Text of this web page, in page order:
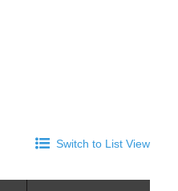
Switch to List View